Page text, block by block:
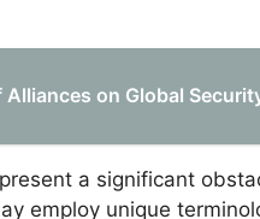
on Global
a significant
employ unique